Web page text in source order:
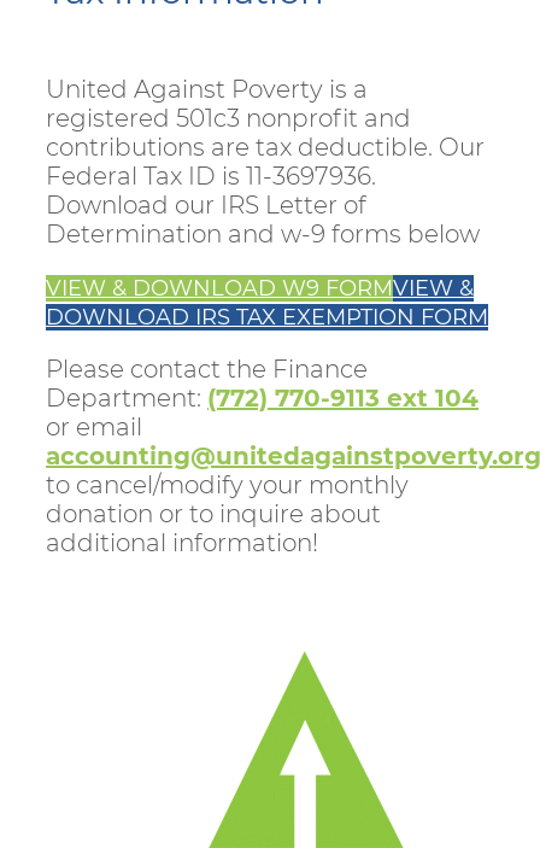
United Against Poverty is a
registered 501c3 nonprofit and
contributions are tax deductible. Our
Federal Tax ID is 11-3697936.
Download our IRS Letter of
Determination and w-9 forms below
VIEW & DOWNLOAD W9 FORMVIEW &
DOWNLOAD IRS TAX EXEMPTION FORM
Please contact the Finance
Department: (772) 770-9113 ext 104
or email
accounting@unitedagainstpoverty.org
to cancel/modify your monthly
donation or to inquire about
additional information!